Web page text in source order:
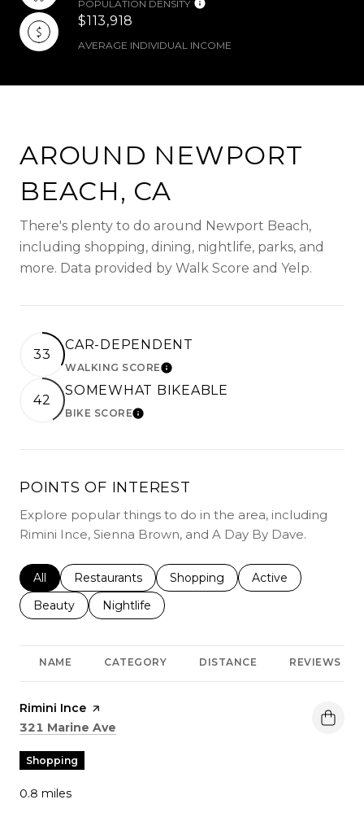
POPULATION DENSITY
$113,918
AVERAGE INDIVIDUAL INCOME
AROUND NEWPORT
BEACH, CA
There's plenty to do around Newport Beach,
including shopping, dining, nightlife, parks, and
more. Data provided by Walk Score and Yelp.
33
CAR-DEPENDENT
WALKING SCORELEARN MORE
42
SOMEWHAT BIKEABLE
BIKE SCORELEARN MORE
POINTS OF INTEREST
Explore popular things to do in the area, including
Rimini Ince, Sienna Brown, and A Day By Dave.
Search businesses related to
All Search businesses related to
Restaurants Search businesses related to
Shopping Search businesses
Active
Search businesses related to
Beauty Search businesses related to
Nightlife
NAME CATEGORY DISTANCE REVIEWS
Visit the
Rimini Ince page on Yelp
Search
321 Marine Ave
Shopping
0.8 miles